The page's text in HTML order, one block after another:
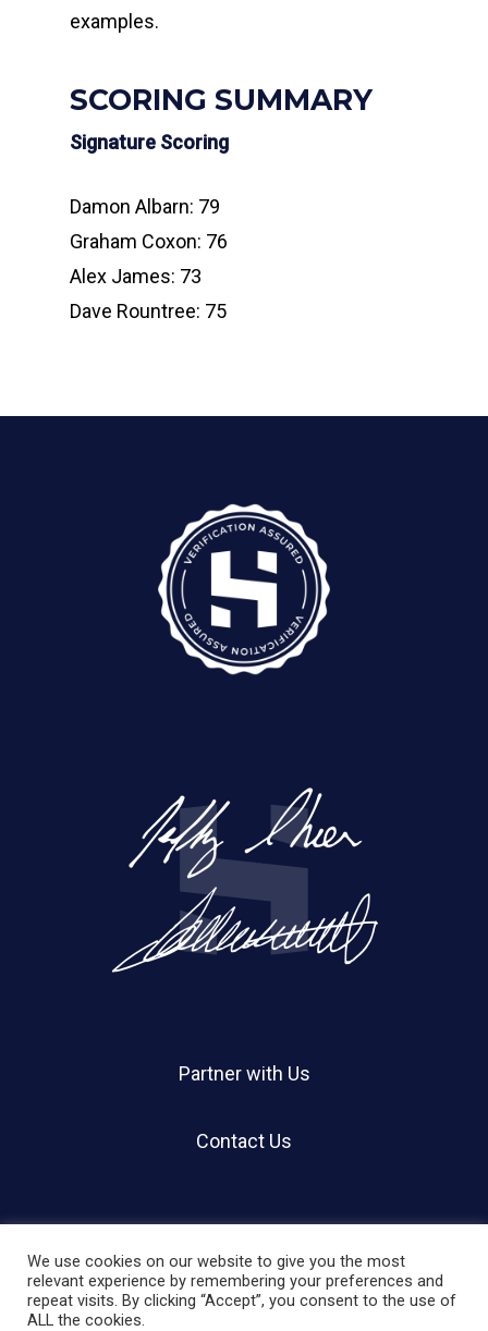
examples.
SCORING SUMMARY
Signature Scoring
Damon Albarn: 79
Graham Coxon: 76
Alex James: 73
Dave Rountree: 75
Partner with Us
Contact Us
© 2026 Holland Shier Authentication | HSA.
We use cookies on our website to give you the most
relevant experience by remembering your preferences and
repeat visits. By clicking “Accept”, you consent to the use of
ALL the cookies.